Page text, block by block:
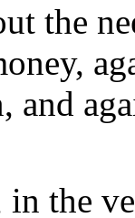
the
and
in the